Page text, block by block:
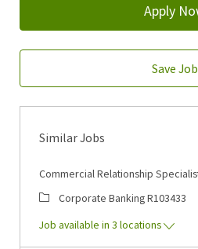
Apply
Save Job
Similar Jobs
Commercial Relationship
CategoryCorporate BankingJob Id
R103433
Job available in 3 locations